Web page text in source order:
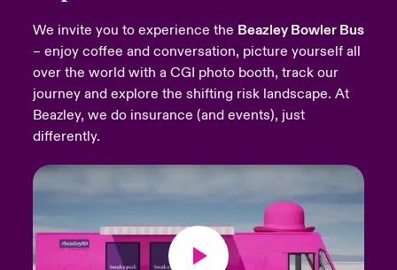
Products
America
America
America
America
America
America
America
America
America
America
America
We invite you to experience the Beazley Bowler Bus
– enjoy coffee and conversation, picture yourself all
over the world with a CGI photo booth, track our
journey and explore the shifting risk landscape. At
Beazley, we do insurance (and events), just
differently.